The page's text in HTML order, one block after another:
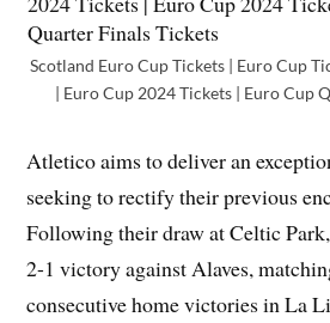
Scotland Euro Cup Tickets | Euro Cup
| Euro Cup 2024 Tickets | Euro Cup
Atletico aims to deliver an
seeking to rectify their previous
Following their draw at Celtic
2-1 victory against Alaves,
consecutive home victories in La